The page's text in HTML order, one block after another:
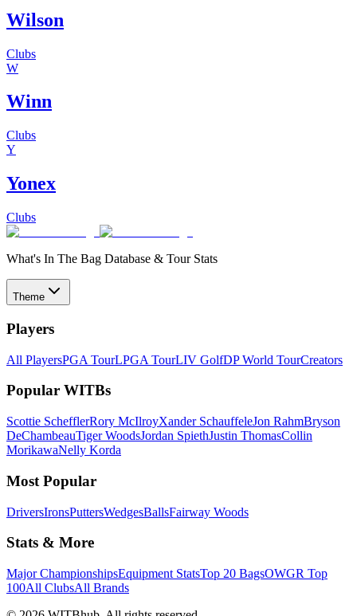
Wilson
Clubs
W
Winn
Clubs
Y
Yonex
Clubs
What's In The Bag Database & Tour Stats
Theme
Players
All PlayersPGA TourLPGA TourLIV GolfDP World TourCreators
Popular WITBs
Scottie SchefflerRory McIlroyXander SchauffeleJon RahmBryson
DeChambeauTiger WoodsJordan SpiethJustin ThomasCollin
MorikawaNelly Korda
Most Popular
DriversIronsPuttersWedgesBallsFairway Woods
Stats & More
Major ChampionshipsEquipment StatsTop 20 BagsOWGR Top
100All ClubsAll Brands